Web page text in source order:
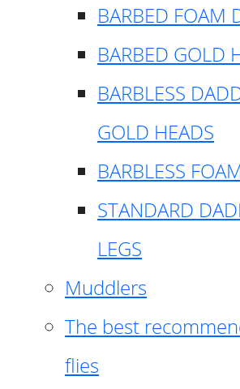
BARBED FOAM
BARBED GOLD
BARBLESS
GOLD HEADS
BARBLESS
STANDARD
LEGS
Muddlers
The best
flies